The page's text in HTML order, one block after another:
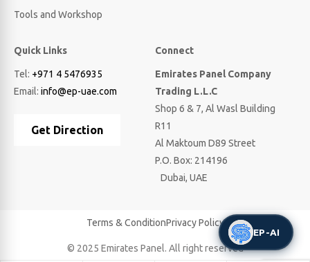
Tools and Workshop
Quick Links
Tel: +971 4 5476935
Email: info@ep-uae.com
Get Direction
Connect
Emirates Panel Company
Trading L.L.C
Shop 6 & 7, Al Wasl Building
R11
Al Maktoum D89 Street
P.O. Box: 214196
Dubai, UAE
Terms & ConditionPrivacy Policy
© 2025 Emirates Panel. All right reserved
EP-AI